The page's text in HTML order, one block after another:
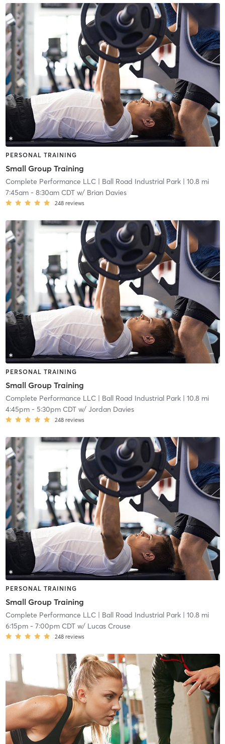
PERSONAL TRAINING
Small Group Training
Complete Performance LLC| Ball Road Industrial Park| 10.8 mi
7:45am- 8:30am CDTw/ Brian Davies
248 reviews
PERSONAL TRAINING
Small Group Training
Complete Performance LLC| Ball Road Industrial Park| 10.8 mi
4:45pm- 5:30pm CDTw/ Jordan Davies
248 reviews
PERSONAL TRAINING
Small Group Training
Complete Performance LLC| Ball Road Industrial Park| 10.8 mi
6:15pm- 7:00pm CDTw/ Lucas Crouse
248 reviews